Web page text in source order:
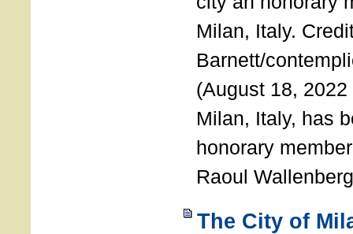
Milan, Italy.
Barnett/
(August 18,
Milan, Italy, has
honorary
Raoul
The City of